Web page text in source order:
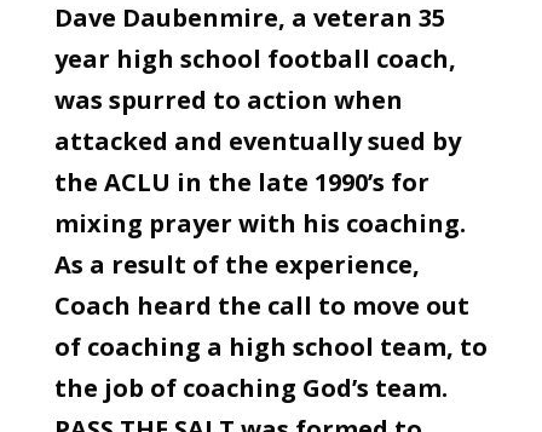
Dave Daubenmire, a veteran 35
year high school football coach,
was spurred to action when
attacked and eventually sued by
the ACLU in the late 1990’s for
mixing prayer with his coaching.
As a result of the experience,
Coach heard the call to move out
of coaching a high school team, to
the job of coaching God’s team.